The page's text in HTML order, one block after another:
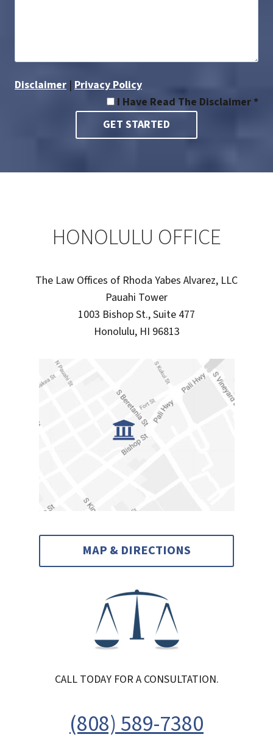
Disclaimer | Privacy Policy
I Have Read The Disclaimer *
HONOLULU OFFICE
The Law Offices of Rhoda Yabes Alvarez, LLC
Pauahi Tower
1003 Bishop St., Suite 477
Honolulu, HI 96813
MAP & DIRECTIONS
CALL TODAY FOR A CONSULTATION.
(808) 589-7380